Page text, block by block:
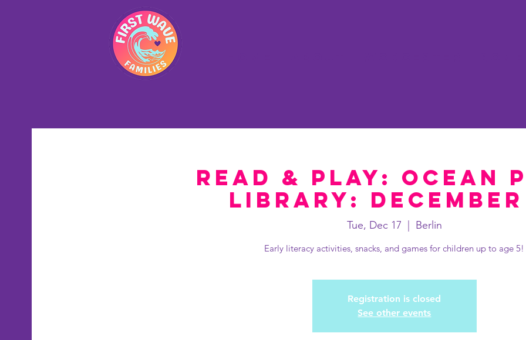
Read & Play: Ocean
Library: December
Tue, Dec 17 Berlin
Early literacy activities, snacks, and games for children up to age 5!
Registration is closed
See other events